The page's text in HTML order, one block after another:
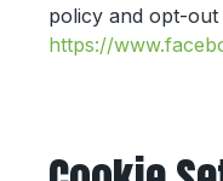
policy and opt-
https://